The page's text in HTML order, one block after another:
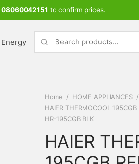
08060042151 to confirm prices.
Energy
Home / HOME APPLIANCES /
HAIER THERMOCOOL 195CGB
HR-195CGB BLK
HAIER